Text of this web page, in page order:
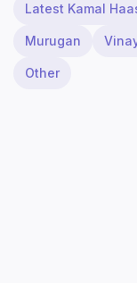
Latest Kamal
Murugan
Other